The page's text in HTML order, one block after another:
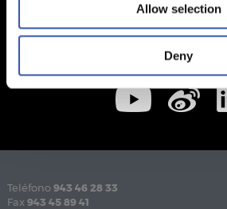
Allow selection
Deny
Teléfono 943 46 28 33
Fax 943 45 89 41